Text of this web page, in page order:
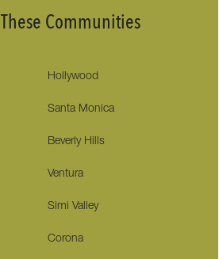
Communities
Hollywood
Santa Monica
Beverly Hills
Ventura
Simi Valley
Corona